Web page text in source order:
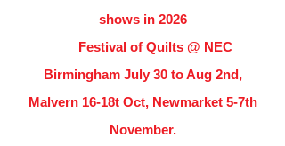
shows in 2026
Festival of Quilts @ NEC
Birmingham July 30 to Aug 2nd,
Malvern 16-18t Oct, Newmarket 5-7th
November.